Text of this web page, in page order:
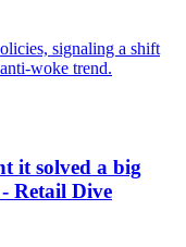
signaling a shift
woke trend.
it solved a big
Retail Dive